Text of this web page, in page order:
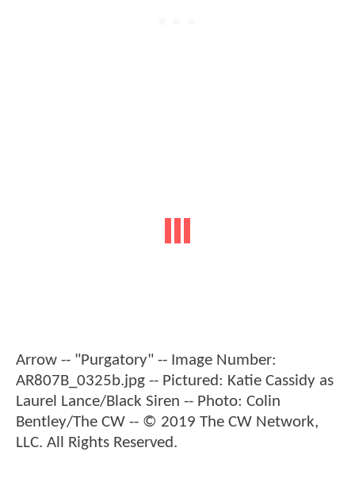
Arrow -- "Purgatory" -- Image Number:
AR807B_0325b.jpg -- Pictured: Katie Cassidy as
Laurel Lance/Black Siren -- Photo: Colin
Bentley/The CW -- © 2019 The CW Network,
LLC. All Rights Reserved.